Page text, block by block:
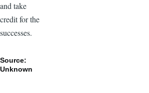
and take
credit for the
successes.
Source:
Unknown